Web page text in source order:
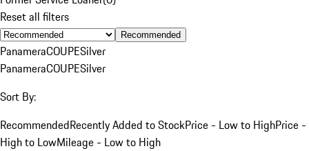
Reset all filters
Recommended
PanameraCOUPESilver
PanameraCOUPESilver
Sort By:
RecommendedRecently Added to StockPrice - Low to HighPrice -
High to LowMileage - Low to High